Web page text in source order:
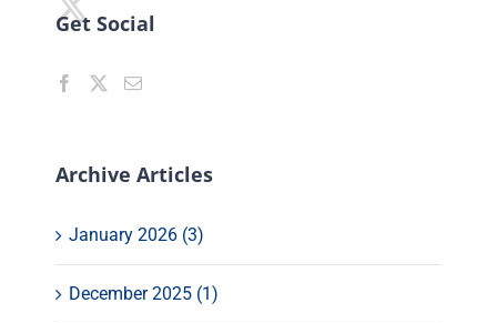
Get Social
Archive Articles
January 2026 (3)
December 2025 (1)